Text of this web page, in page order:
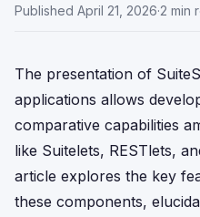
Published April 21, 2026·2 min
The presentation of
applications allows
comparative capabilities
like Suitelets, RESTlets,
article explores the key
these components,